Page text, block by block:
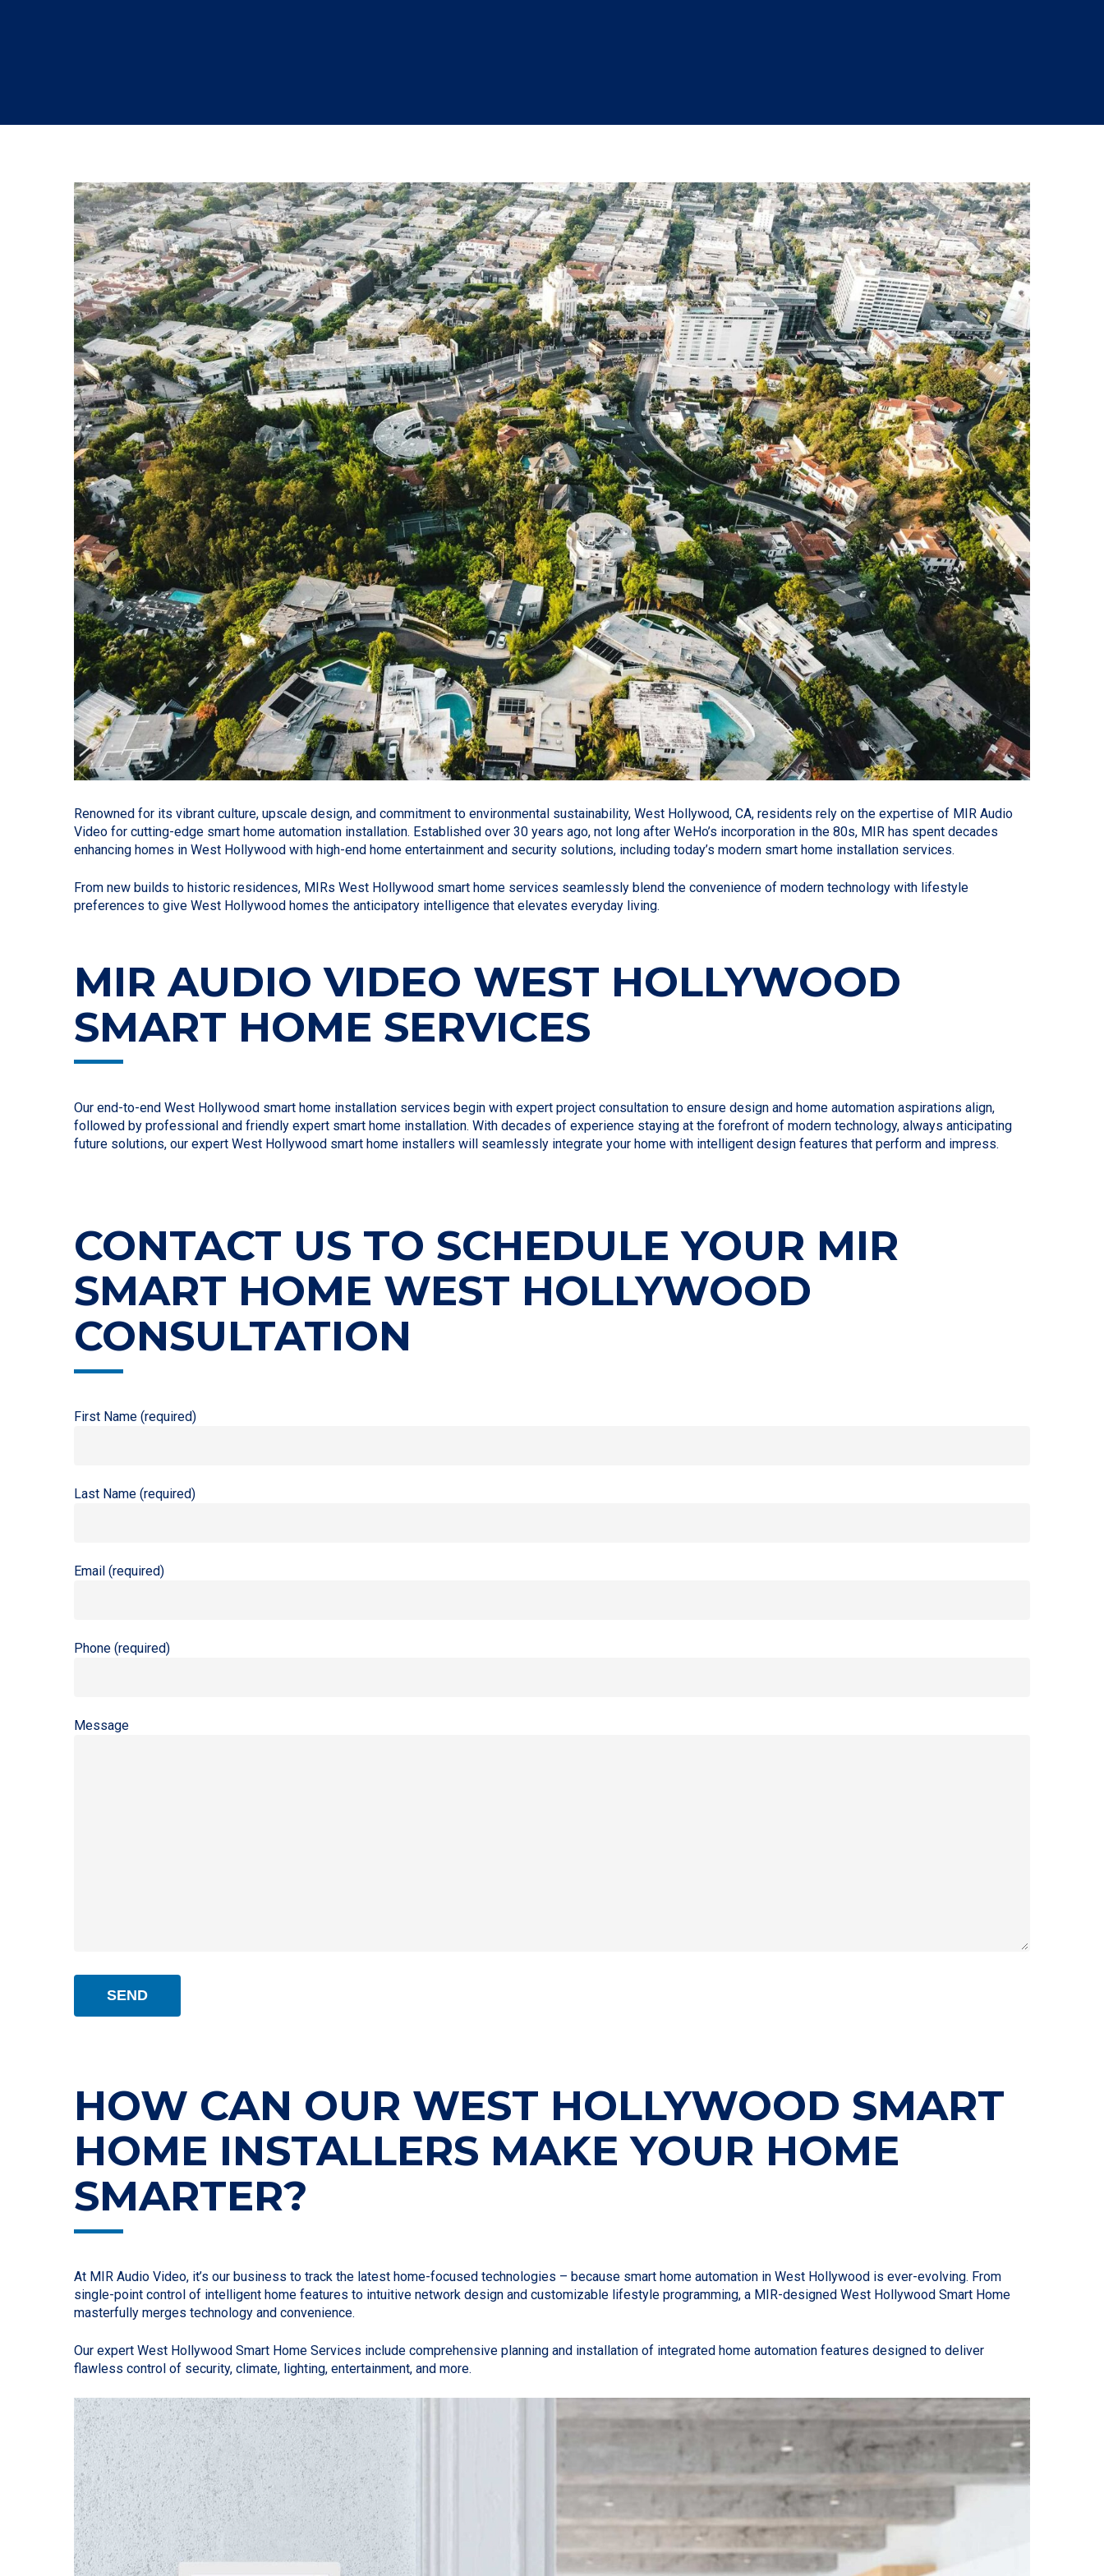
Renowned for its vibrant culture, upscale design, and commitment to environmental sustainability, West Hollywood, CA, residents rely on the expertise of MIR Audio
Video for cutting-edge smart home automation installation. Established over 30 years ago, not long after WeHo’s incorporation in the 80s, MIR has spent decades
enhancing homes in West Hollywood with high-end home entertainment and security solutions, including today’s modern smart home installation services.
From new builds to historic residences, MIRs West Hollywood smart home services seamlessly blend the convenience of modern technology with lifestyle
preferences to give West Hollywood homes the anticipatory intelligence that elevates everyday living.
MIR AUDIO VIDEO WEST HOLLYWOOD
SMART HOME SERVICES
Our end-to-end West Hollywood smart home installation services begin with expert project consultation to ensure design and home automation aspirations align,
followed by professional and friendly expert smart home installation. With decades of experience staying at the forefront of modern technology, always anticipating
future solutions, our expert West Hollywood smart home installers will seamlessly integrate your home with intelligent design features that perform and impress.
CONTACT US TO SCHEDULE YOUR MIR
SMART HOME WEST HOLLYWOOD
CONSULTATION
First Name (required)
Last Name (required)
Email (required)
Phone (required)
Message
HOW CAN OUR WEST HOLLYWOOD SMART
HOME INSTALLERS MAKE YOUR HOME
SMARTER?
At MIR Audio Video, it’s our business to track the latest home-focused technologies – because smart home automation in West Hollywood is ever-evolving. From
single-point control of intelligent home features to intuitive network design and customizable lifestyle programming, a MIR-designed West Hollywood Smart Home
masterfully merges technology and convenience.
Our expert West Hollywood Smart Home Services include comprehensive planning and installation of integrated home automation features designed to deliver
flawless control of security, climate, lighting, entertainment, and more.